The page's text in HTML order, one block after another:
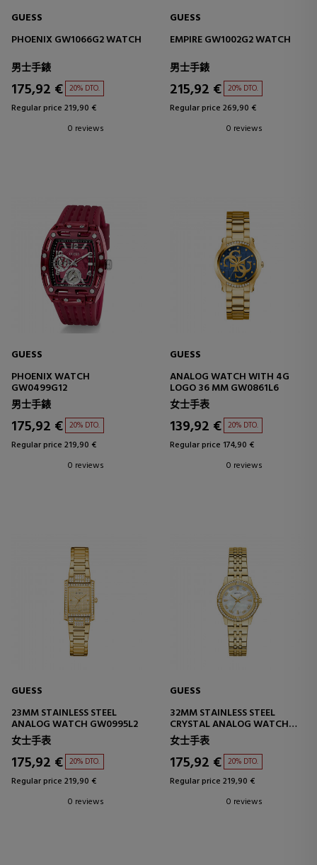
GUESS
PHOENIX GW1066G2 WATCH
男士手錶
175,92 € 20% DTO.
Regular price 219,90 €
0 reviews
GUESS
EMPIRE GW1002G2 WATCH
男士手錶
215,92 € 20% DTO.
Regular price 269,90 €
0 reviews
GUESS
PHOENIX WATCH
GW0499G12
男士手錶
175,92 € 20% DTO.
Regular price 219,90 €
0 reviews
GUESS
ANALOG WATCH WITH 4G
LOGO 36 MM GW0861L6
女士手表
139,92 € 20% DTO.
Regular price 174,90 €
0 reviews
GUESS
23MM STAINLESS STEEL
ANALOG WATCH GW0995L2
女士手表
175,92 € 20% DTO.
Regular price 219,90 €
0 reviews
GUESS
32MM STAINLESS STEEL
CRYSTAL ANALOG WATCH
GW1027L2
女士手表
175,92 € 20% DTO.
Regular price 219,90 €
0 reviews